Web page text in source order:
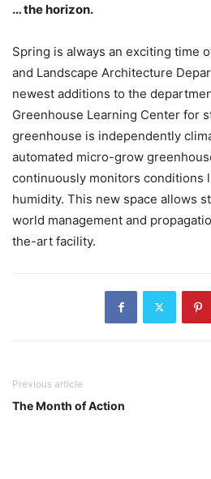
… the horizon.
Spring is always an exciting time
and Landscape Architecture
newest additions to the
Greenhouse Learning Center for
greenhouse is independently
automated micro-grow
continuously monitors conditions
humidity. This new space allows
world management and
the-art facility.
Previous article
The Month of Action